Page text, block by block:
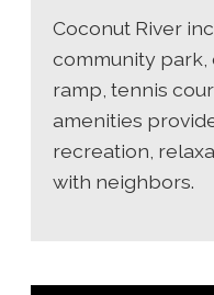
Coconut River
community
ramp, tennis
amenities
recreation,
with neighbors.